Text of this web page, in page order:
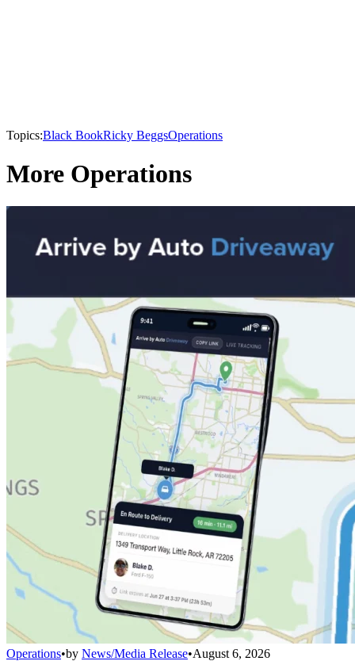
Topics:Black BookRicky BeggsOperations
More Operations
Operations•by News/Media Release•August 6, 2026